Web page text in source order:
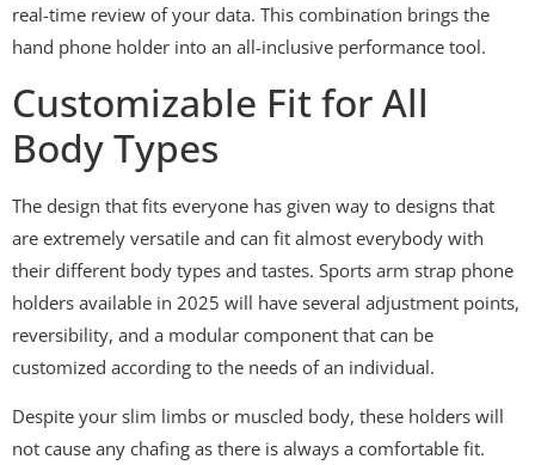
real-time review of your data. This combination brings the
hand phone holder into an all-inclusive performance tool.
Customizable Fit for All
Body Types
The design that fits everyone has given way to designs that
are extremely versatile and can fit almost everybody with
their different body types and tastes. Sports arm strap phone
holders available in 2025 will have several adjustment points,
reversibility, and a modular component that can be
customized according to the needs of an individual.
Despite your slim limbs or muscled body, these holders will
not cause any chafing as there is always a comfortable fit.